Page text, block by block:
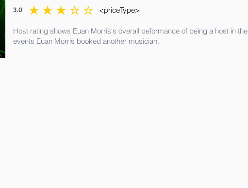
3.0
average rating is 3 out of 5 <priceType>
Host rating shows Euan Morris's overall peformance of being a host in the
events Euan Morris booked another musician.